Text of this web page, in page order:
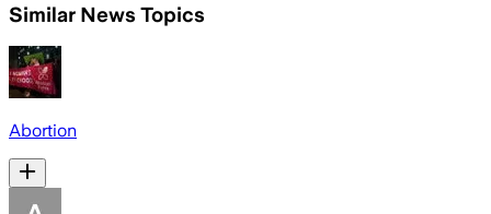
Similar News Topics
Abortion